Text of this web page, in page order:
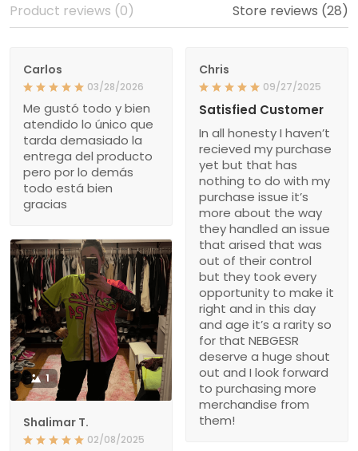
Product reviews (0) Store reviews (28)
Carlos
03/28/2026
Me gustó todo y bien
atendido lo único que
tarda demasiado la
entrega del producto
pero por lo demás
todo está bien
gracias
Chris
09/27/2025
Satisfied Customer
In all honesty I haven’t
recieved my purchase
yet but that has
nothing to do with my
purchase issue it’s
more about the way
they handled an issue
that arised that was
out of their control
but they took every
opportunity to make it
right and in this day
and age it’s a rarity so
for that NEBGESR
deserve a huge shout
out and I look forward
to purchasing more
merchandise from
them!
1
Shalimar T.
02/08/2025